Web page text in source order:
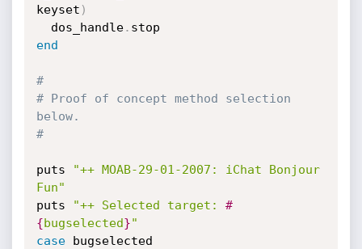
keyset )
  dos_handle
.
end
#
# Proof of concept method selection
below.
#
puts
"++ MOAB-29-01-2007: iChat Bonjour
Fun"
puts
"++ Selected target: #
{bugselected}"
case bugselected